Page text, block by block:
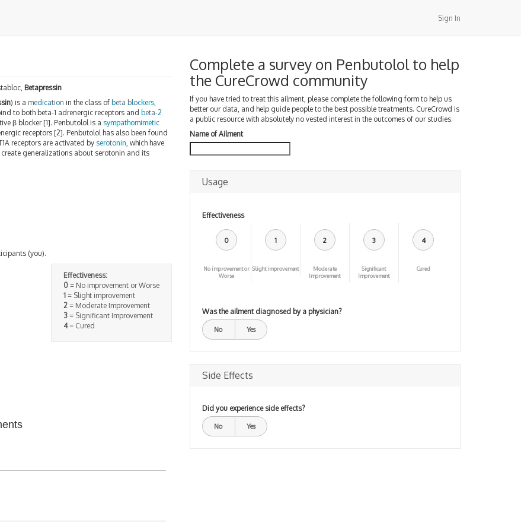
Sign In
Betapressin
) is a medication in the class of beta blockers,
to both beta-1 adrenergic receptors and beta-2
β blocker [1]. Penbutolol is a sympathomimetic
receptors [2]. Penbutolol has also been found
receptors are activated by serotonin, which have
generalizations about serotonin and its
(you).
Effectiveness:
0= No improvement or Worse
1= Slight improvement
2= Moderate Improvement
3= Significant Improvement
4= Cured
Complete a survey on Penbutolol to help
the CureCrowd community
If you have tried to treat this ailment, please complete the following form to help us
better our data, and help guide people to the best possible treatments. CureCrowd is
a public resource with absolutely no vested interest in the outcomes of our studies.
Name of Ailment
Usage
Effectiveness
0
No improvement or
Worse
1
Slight improvement
2
Moderate
Improvement
3
Significant
Improvement
4
Cured
Was the ailment diagnosed by a physician?
No Yes
Side Effects
Did you experience side effects?
No Yes